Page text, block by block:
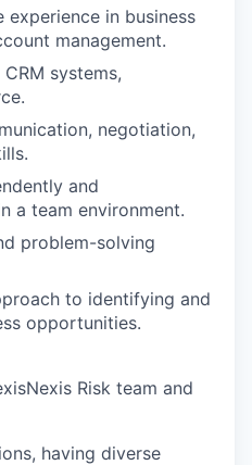
in business
management.
systems,
negotiation,
and
a team environment.
problem-solving
to identifying and
opportunities.
Risk team and
having diverse